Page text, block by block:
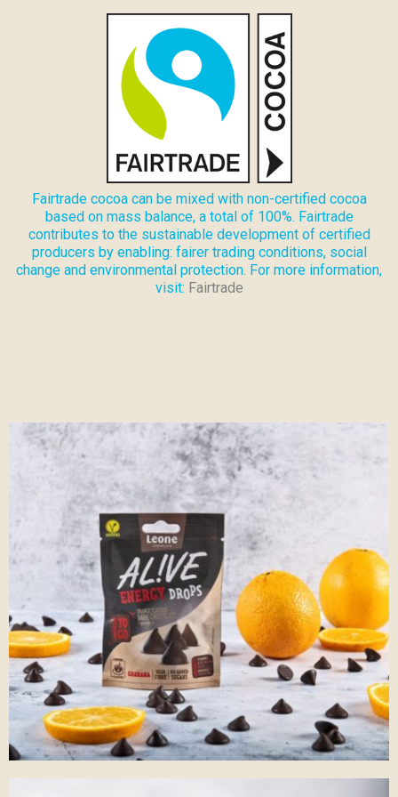
Fairtrade cocoa can be mixed with non-certified cocoa
based on mass balance, a total of 100%. Fairtrade
contributes to the sustainable development of certified
producers by enabling: fairer trading conditions, social
change and environmental protection. For more information,
visit: Fairtrade